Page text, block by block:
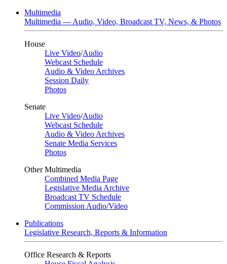
Multimedia
Multimedia — Audio, Video, Broadcast TV, News, & Photos
House
Live Video/Audio
Webcast Schedule
Audio & Video Archives
Session Daily
Photos
Senate
Live Video/Audio
Webcast Schedule
Audio & Video Archives
Senate Media Services
Photos
Other Multimedia
Combined Media Page
Legislative Media Archive
Broadcast TV Schedule
Commission Audio/Video
Publications
Legislative Research, Reports & Information
Office Research & Reports